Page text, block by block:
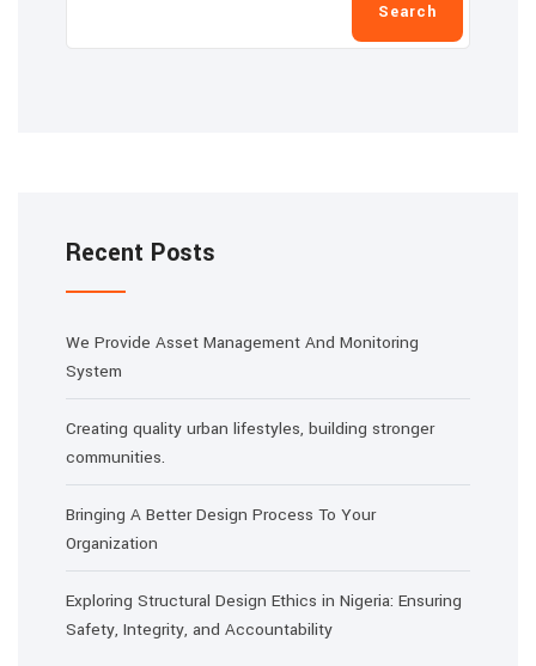
Search
Recent Posts
We Provide Asset Management And Monitoring
System
Creating quality urban lifestyles, building stronger
communities.
Bringing A Better Design Process To Your
Organization
Exploring Structural Design Ethics in Nigeria: Ensuring
Safety, Integrity, and Accountability